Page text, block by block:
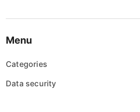
Menu
Categories
Data security